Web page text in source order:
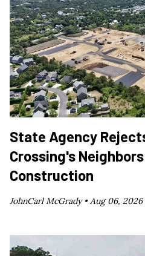
State Agency
Crossing's
Construction
JohnCarl McGrady • Aug 06, 2026